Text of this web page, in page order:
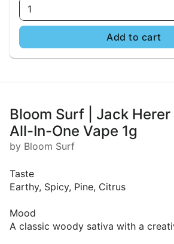
1
Add to cart
Bloom Surf | Jack
All-In-One Vape 1g
by Bloom Surf
Taste
Earthy, Spicy, Pine, Citrus
Mood
A classic woody sativa with a